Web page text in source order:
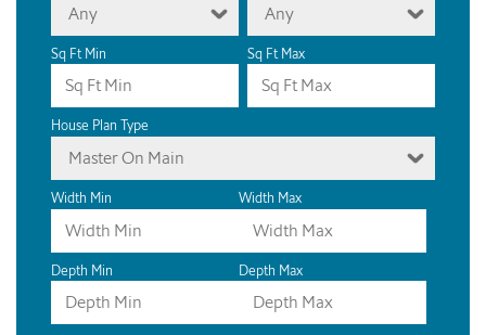
Any Any
Sq Ft Min Sq Ft Max
House Plan Type
Master On Main
Width Min Width Max
Depth Min Depth Max